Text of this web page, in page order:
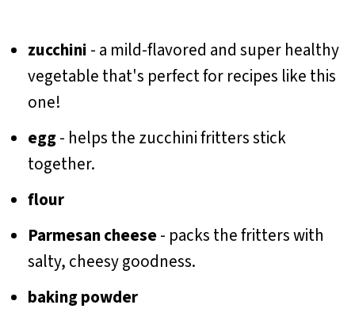
zucchini - a mild-flavored and super healthy
vegetable that's perfect for recipes like this
one!
egg- helps the zucchini fritters stick
together.
flour
Parmesan cheese- packs the fritters with
salty, cheesy goodness.
baking powder